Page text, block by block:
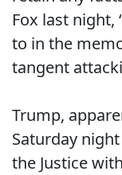
Fox last night,
to in the
tangent
Trump,
Saturday
the Justice